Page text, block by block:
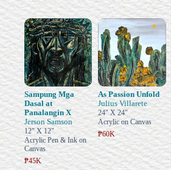
Sampung Mga
Dasal at
Panalangin X
Jerson Samson
12" X 12"
Acrylic Pen & Ink on
Canvas
₱45K
As Passion Unfold
Julius Villarete
24" X 24"
Acrylic on Canvas
₱60K